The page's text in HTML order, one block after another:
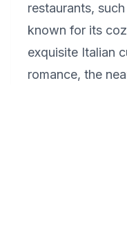
restaurants,
known for its
exquisite Italian
romance, the